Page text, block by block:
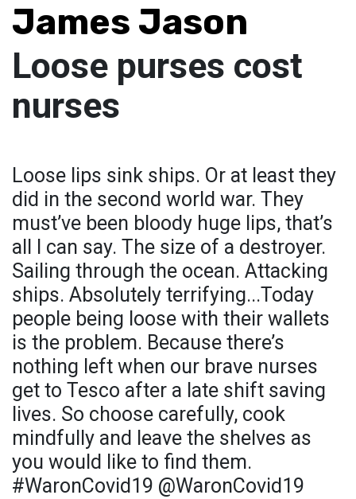
James Jason
Loose purses cost
nurses
Loose lips sink ships. Or at least they
did in the second world war. They
must’ve been bloody huge lips, that’s
all I can say. The size of a destroyer.
Sailing through the ocean. Attacking
ships. Absolutely terrifying...Today
people being loose with their wallets
is the problem. Because there’s
nothing left when our brave nurses
get to Tesco after a late shift saving
lives. So choose carefully, cook
mindfully and leave the shelves as
you would like to find them.
#WaronCovid19 @WaronCovid19